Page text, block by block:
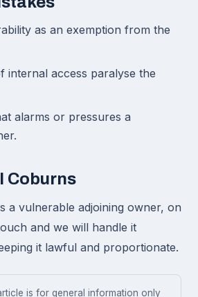
as an exemption from the
internal access paralyse the
alarms or pressures a
Coburns
a vulnerable adjoining owner, on
and we will handle it
it lawful and proportionate.
is for general information only